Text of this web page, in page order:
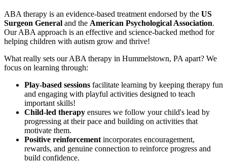
ABA therapy is an evidence-based treatment endorsed by the US
Surgeon General and the American Psychological Association.
Our ABA approach is an effective and science-backed method for
helping children with autism grow and thrive!
What really sets our ABA therapy in Hummelstown, PA apart? We
focus on learning through:
Play-based sessions facilitate learning by keeping therapy fun
and engaging with playful activities designed to teach
important skills!
Child-led therapy ensures we follow your child's lead by
progressing at their pace and building on activities that
motivate them.
Positive reinforcementincorporates encouragement,
rewards, and genuine connection to reinforce progress and
build confidence.